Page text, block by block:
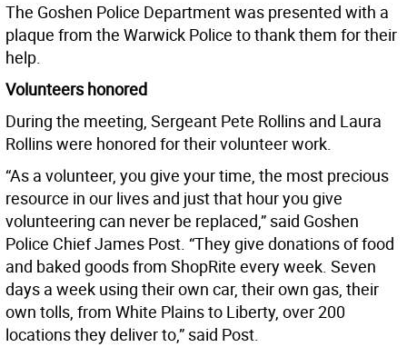
The Goshen Police Department was presented with a
plaque from the Warwick Police to thank them for their
help.
Volunteers honored
During the meeting, Sergeant Pete Rollins and Laura
Rollins were honored for their volunteer work.
“As a volunteer, you give your time, the most precious
resource in our lives and just that hour you give
volunteering can never be replaced,” said Goshen
Police Chief James Post. “They give donations of food
and baked goods from ShopRite every week. Seven
days a week using their own car, their own gas, their
own tolls, from White Plains to Liberty, over 200
locations they deliver to,” said Post.